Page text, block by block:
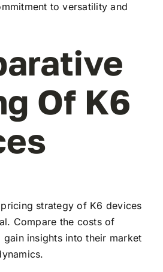
to versatility and
Of K6
strategy of K6 devices
Compare the costs of
insights into their market